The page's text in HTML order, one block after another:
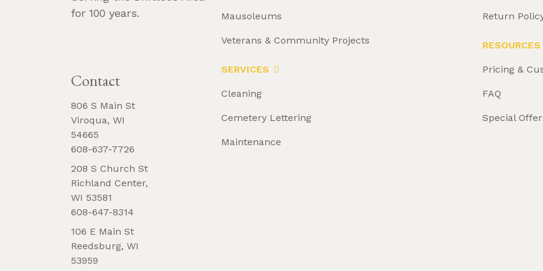
for 100 years.
Contact
806 S Main St
Viroqua, WI
54665
608-637-7726
208 S Church St
Richland Center,
WI 53581
608-647-8314
106 E Main St
Reedsburg, WI
53959
Mausoleums
Veterans & Community Projects
SERVICES
Cleaning
Cemetery Lettering
Maintenance
Return
RESOURCES
Pricing &
FAQ
Special